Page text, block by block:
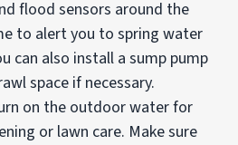
flood sensors around the
to alert you to spring water
can also install a sump pump
space if necessary.
on the outdoor water for
or lawn care. Make sure